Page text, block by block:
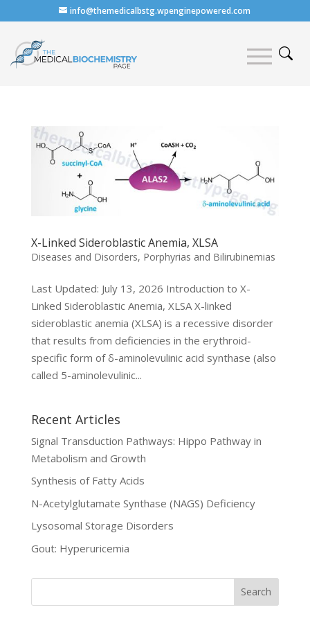
info@themedicalbstg.wpenginepowered.com
X-Linked Sideroblastic Anemia, XLSA
Diseases and Disorders, Porphyrias and Bilirubinemias
Last Updated: July 13, 2026 Introduction to X-
Linked Sideroblastic Anemia, XLSA X-linked
sideroblastic anemia (XLSA) is a recessive disorder
that results from deficiencies in the erythroid-
specific form of δ-aminolevulinic acid synthase (also
called 5-aminolevulinic...
Recent Articles
Signal Transduction Pathways: Hippo Pathway in
Metabolism and Growth
Synthesis of Fatty Acids
N-Acetylglutamate Synthase (NAGS) Deficiency
Lysosomal Storage Disorders
Gout: Hyperuricemia